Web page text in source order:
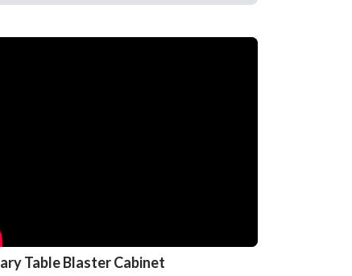
Table Blaster Cabinet